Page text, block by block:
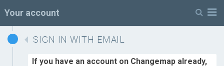
Your account
SIGN IN WITH EMAIL
If you have an account on Changemap already,